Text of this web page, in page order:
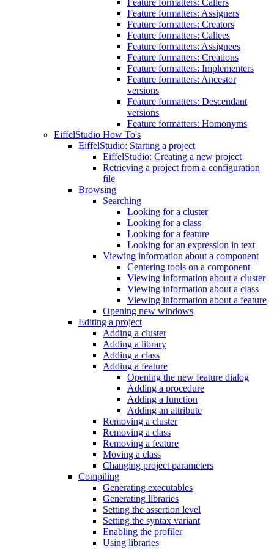
Feature formatters: Callers
Feature formatters: Assigners
Feature formatters: Creators
Feature formatters: Callees
Feature formatters: Assignees
Feature formatters: Creations
Feature formatters: Implementers
Feature formatters: Ancestor
versions
Feature formatters: Descendant
versions
Feature formatters: Homonyms
EiffelStudio How To's
EiffelStudio: Starting a project
EiffelStudio: Creating a new project
Retrieving a project from a configuration
file
Browsing
Searching
Looking for a cluster
Looking for a class
Looking for a feature
Looking for an expression in text
Viewing information about a component
Centering tools on a component
Viewing information about a cluster
Viewing information about a class
Viewing information about a feature
Opening new windows
Editing a project
Adding a cluster
Adding a library
Adding a class
Adding a feature
Opening the new feature dialog
Adding a procedure
Adding a function
Adding an attribute
Removing a cluster
Removing a class
Removing a feature
Moving a class
Changing project parameters
Compiling
Generating executables
Generating libraries
Setting the assertion level
Setting the syntax variant
Enabling the profiler
Using libraries